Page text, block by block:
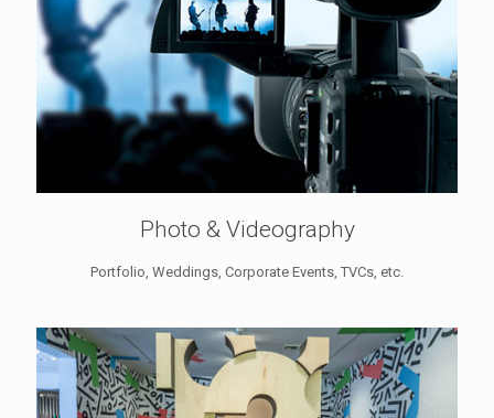
Photo & Videography
Portfolio, Weddings, Corporate Events, TVCs, etc.